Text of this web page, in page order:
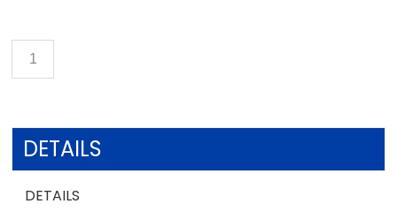
DETAILS
DETAILS